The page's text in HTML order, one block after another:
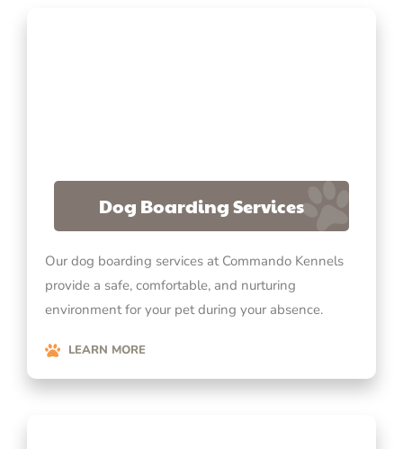
Dog Boarding Services
Our dog boarding services at Commando Kennels
provide a safe, comfortable, and nurturing
environment for your pet during your absence.
LEARN MORE